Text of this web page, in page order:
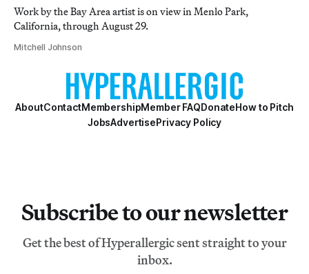
Work by the Bay Area artist is on view in Menlo Park,
California, through August 29.
Mitchell Johnson
AboutContactMembershipMember FAQDonateHow to Pitch
JobsAdvertisePrivacy Policy
Subscribe to our newsletter
Get the best of Hyperallergic sent straight to your
inbox.